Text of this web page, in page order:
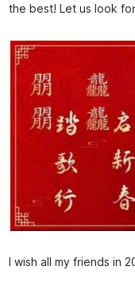
the best! Let us look
I wish all my friends in